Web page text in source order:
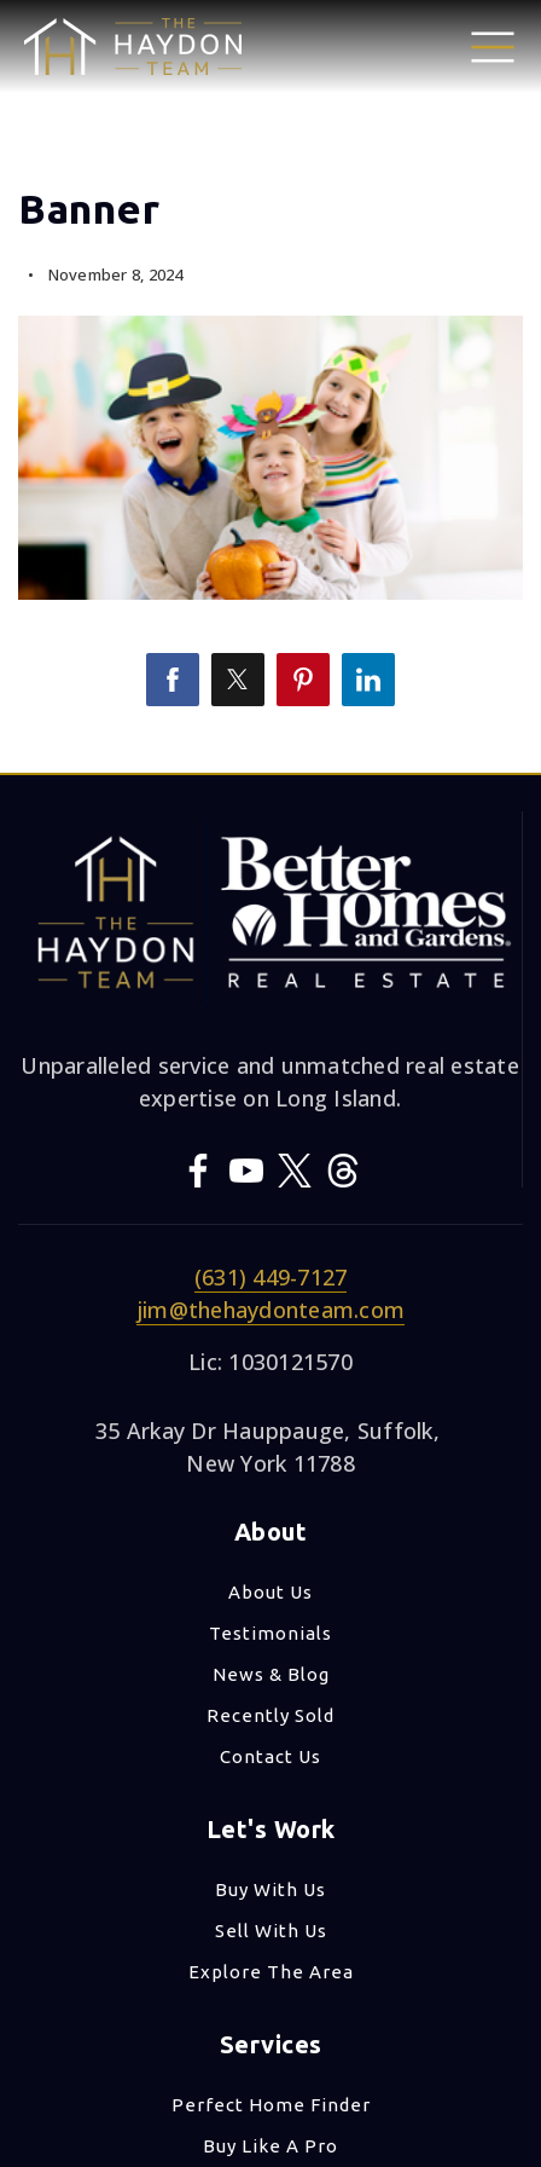
Banner
November 8, 2024
Unparalleled service and unmatched real estate
expertise on Long Island.
(631) 449-7127
jim@thehaydonteam.com
Lic: 1030121570
35 Arkay Dr Hauppauge, Suffolk,
New York 11788
About
About Us
Testimonials
News & Blog
Recently Sold
Contact Us
Let's Work
Buy With Us
Sell With Us
Explore The Area
Services
Perfect Home Finder
Buy Like A Pro